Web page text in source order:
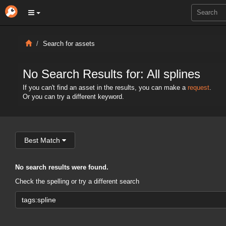
Search for assets
No Search Results for: All splines
If you can't find an asset in the results, you can make a request.
Or you can try a different keyword.
Best Match
No search results were found.
Check the spelling or try a different search